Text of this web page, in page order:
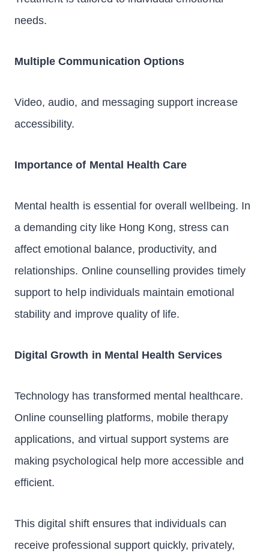
needs.
Multiple Communication Options
Video, audio, and messaging support increase
accessibility.
Importance of Mental Health Care
Mental health is essential for overall wellbeing. In
a demanding city like Hong Kong, stress can
affect emotional balance, productivity, and
relationships. Online counselling provides timely
support to help individuals maintain emotional
stability and improve quality of life.
Digital Growth in Mental Health Services
Technology has transformed mental healthcare.
Online counselling platforms, mobile therapy
applications, and virtual support systems are
making psychological help more accessible and
efficient.
This digital shift ensures that individuals can
receive professional support quickly, privately,